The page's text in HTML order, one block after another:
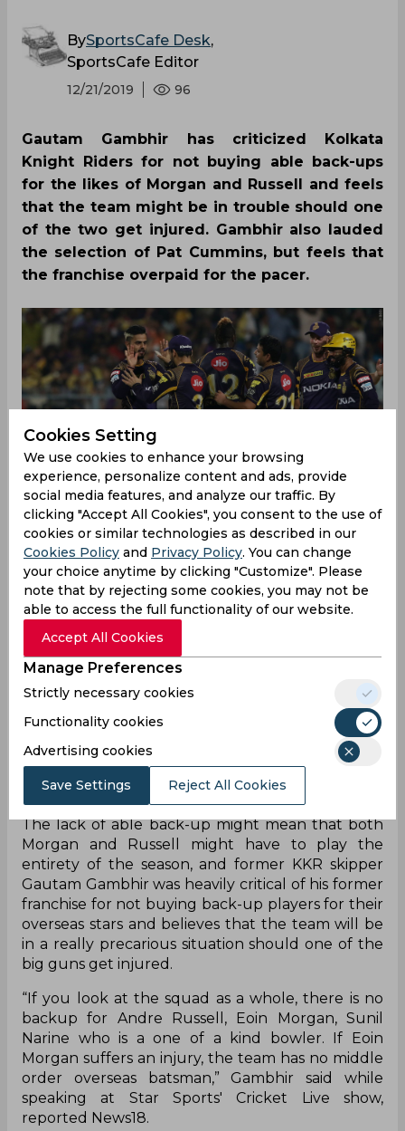
BySportsCafe Desk,
SportsCafe Editor
12/21/2019 96
Gautam Gambhir has criticized Kolkata
Knight Riders for not buying able back-ups
for the likes of Morgan and Russell and feels
that the team might be in trouble should one
of the two get injured. Gambhir also lauded
the selection of Pat Cummins, but feels that
the franchise overpaid for the pacer.
Brendon McCullum & Co. looked like a team on a
mission from the word go in the recently-
concluded player auction for the 2020 edition of
the IPL, snapping up both Pat Cummins and Eoin
Morgan for whopping prices within the first 30-
minutes of the auction. They followed it up by
geting England’s Tom Banton and Australia’s
Chris Green, but did not, however, sign any back-
up players for the likes of both Morgan and
Andre Russell.
The lack of able back-up might mean that both
Morgan and Russell might have to play the
entirety of the season, and former KKR skipper
Gautam Gambhir was heavily critical of his former
franchise for not buying back-up players for their
overseas stars and believes that the team will be
in a really precarious situation should one of the
big guns get injured.
“If you look at the squad as a whole, there is no
backup for Andre Russell, Eoin Morgan, Sunil
Narine who is a one of a kind bowler. If Eoin
Morgan suffers an injury, the team has no middle
order overseas batsman,” Gambhir said while
speaking at Star Sports' Cricket Live show,
reported News18.
Cookies Setting
We use cookies to enhance your browsing
experience, personalize content and ads, provide
social media features, and analyze our traffic. By
clicking "Accept All Cookies", you consent to the use of
cookies or similar technologies as described in our
Cookies Policy and Privacy Policy. You can change
your choice anytime by clicking "Customize". Please
note that by rejecting some cookies, you may not be
able to access the full functionality of our website.
Accept All Cookies
Manage Preferences
Strictly necessary cookies
Functionality cookies
Advertising cookies
Save Settings Reject All Cookies